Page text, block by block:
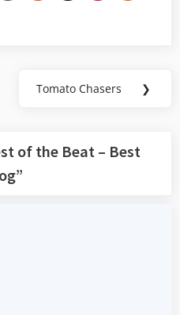
Next
Tomato Chasers ❯
of the Beat – Best
”